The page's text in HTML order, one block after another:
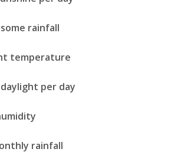
rainfall
temperature
per day
rainfall